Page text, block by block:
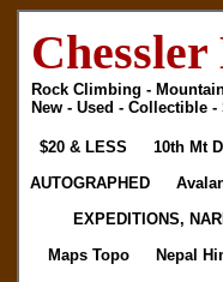
Chessler
Rock Climbing -
New - Used - Collectible -
$20 & LESS 10th Mt
AUTOGRAPHED
EXPEDITIONS,
Maps Topo
Nepal